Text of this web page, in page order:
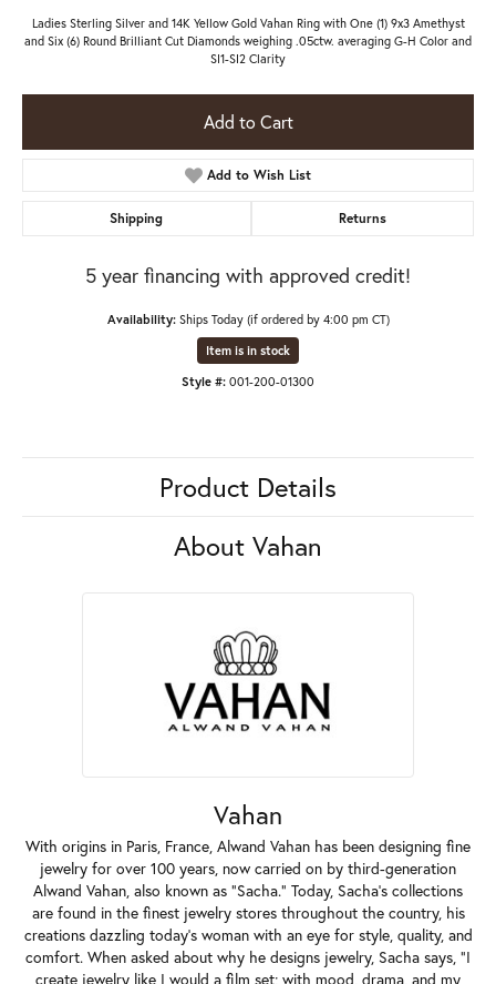
Ladies Sterling Silver and 14K Yellow Gold Vahan Ring with One (1) 9x3 Amethyst
and Six (6) Round Brilliant Cut Diamonds weighing .05ctw. averaging G-H Color and
SI1-SI2 Clarity
Add to Cart
Add to Wish List
Shipping Returns
5 year financing with approved credit!
Availability: Ships Today (if ordered by 4:00 pm CT)
Item is in stock
Style #: 001-200-01300
Product Details
About Vahan
Vahan
With origins in Paris, France, Alwand Vahan has been designing fine
jewelry for over 100 years, now carried on by third-generation
Alwand Vahan, also known as "Sacha." Today, Sacha's collections
are found in the finest jewelry stores throughout the country, his
creations dazzling today's woman with an eye for style, quality, and
comfort. When asked about why he designs jewelry, Sacha says, "I
create jewelry like I would a film set; with mood, drama, and my